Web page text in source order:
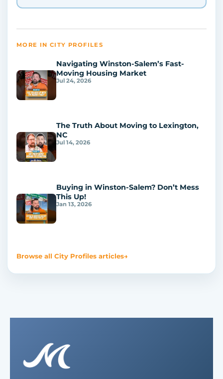
MORE IN CITY PROFILES
Navigating Winston-Salem’s Fast-
Moving Housing Market
Jul 24, 2026
The Truth About Moving to Lexington,
NC
Jul 14, 2026
Buying in Winston-Salem? Don’t Mess
This Up!
Jan 13, 2026
Browse all City Profiles articles→